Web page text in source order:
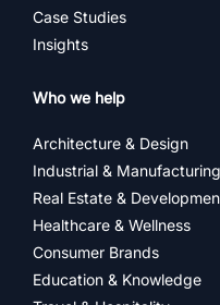
Case Studies
Insights
Who we help
Architecture & Design
Industrial & Manufacturing
Real Estate &
Healthcare & Wellness
Consumer Brands
Education & Knowledge